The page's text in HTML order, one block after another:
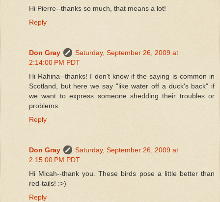
Hi Pierre--thanks so much, that means a lot!
Reply
Don Gray
Saturday, September 26, 2009 at
2:14:00 PM PDT
Hi Rahina--thanks! I don't know if the saying is common in
Scotland, but here we say "like water off a duck's back" if
we want to express someone shedding their troubles or
problems.
Reply
Don Gray
Saturday, September 26, 2009 at
2:15:00 PM PDT
Hi Micah--thank you. These birds pose a little better than
red-tails! :>)
Reply